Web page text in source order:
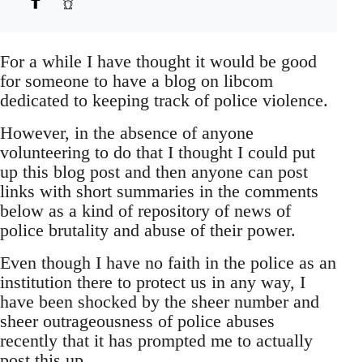
For a while I have thought it would be good
for someone to have a blog on libcom
dedicated to keeping track of police violence.
However, in the absence of anyone
volunteering to do that I thought I could put
up this blog post and then anyone can post
links with short summaries in the comments
below as a kind of repository of news of
police brutality and abuse of their power.
Even though I have no faith in the police as an
institution there to protect us in any way, I
have been shocked by the sheer number and
sheer outrageousness of police abuses
recently that it has prompted me to actually